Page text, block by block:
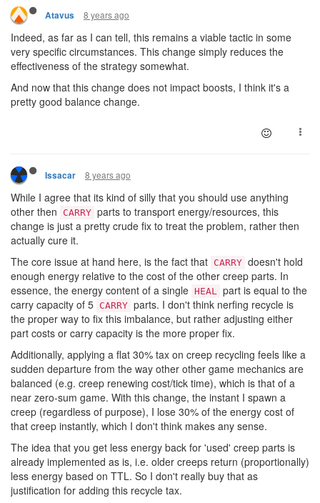
Atavus 8 years ago
Indeed, as far as I can tell, this remains a viable tactic in some
very specific circumstances. This change simply reduces the
effectiveness of the strategy somewhat.
And now that this change does not impact boosts, I think it's a
pretty good balance change.
Issacar 8 years ago
While I agree that its kind of silly that you should use anything
other then
CARRY parts to transport energy/resources, this
change is just a pretty crude fix to treat the problem, rather then
actually cure it.
The core issue at hand here, is the fact that CARRY doesn't hold
enough energy relative to the cost of the other creep parts. In
essence, the energy content of a single HEAL
part is equal to the
carry capacity of 5 CARRY parts. I don't think nerfing recycle is
the proper way to fix this imbalance, but rather adjusting either
part costs or carry capacity is the more proper fix.
Additionally, applying a flat 30% tax on creep recycling feels like a
sudden departure from the way other other game mechanics are
balanced (e.g. creep renewing cost/tick time), which is that of a
near zero-sum game. With this change, the instant I spawn a
creep (regardless of purpose), I lose 30% of the energy cost of
that creep instantly, which I don't think makes any sense.
The idea that you get less energy back for 'used' creep parts is
already implemented as is, i.e. older creeps return (proportionally)
less energy based on TTL. So I don't really buy that as
justification for adding this recycle tax.